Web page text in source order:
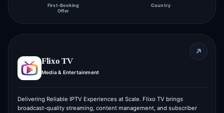
First-Booking
Offer
Country
Flixo TV
Media & Entertainment
Delivering Reliable IPTV Experiences at Scale. Flixo TV brings
broadcast-quality streaming, content management, and subscriber